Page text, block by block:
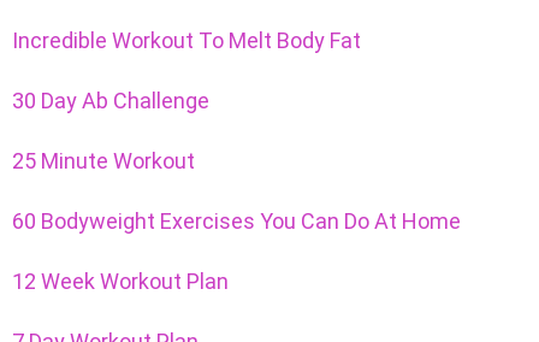
Incredible Workout To Melt Body Fat
30 Day Ab Challenge
25 Minute Workout
60 Bodyweight Exercises You Can Do At Home
12 Week Workout Plan